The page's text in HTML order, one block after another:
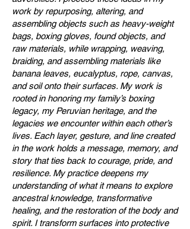
work by repurposing, altering, and
assembling objects such as heavy-weight
bags, boxing gloves, found objects, and
raw materials, while wrapping, weaving,
braiding, and assembling materials like
banana leaves, eucalyptus, rope, canvas,
and soil onto their surfaces. My work is
rooted in honoring my family’s boxing
legacy, my Peruvian heritage, and the
legacies we encounter within each other’s
lives. Each layer, gesture, and line created
in the work holds a message, memory, and
story that ties back to courage, pride, and
resilience. My practice deepens my
understanding of what it means to explore
ancestral knowledge, transformative
healing, and the restoration of the body and
spirit. I transform surfaces into protective